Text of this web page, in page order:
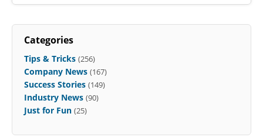
Categories
Tips & Tricks (256)
Company News (167)
Success Stories (149)
Industry News (90)
Just for Fun (25)